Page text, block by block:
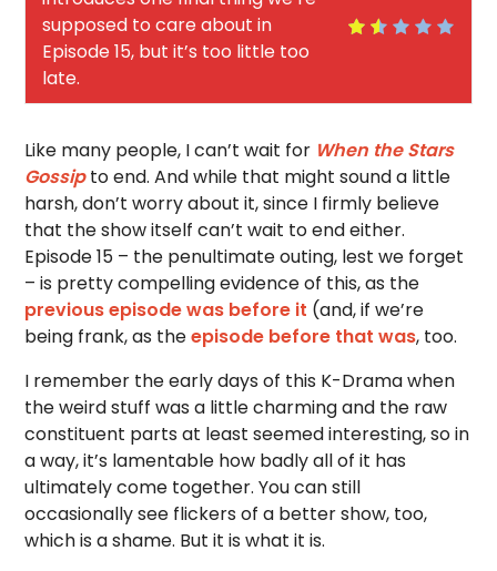
supposed to care about in
Episode 15, but it’s too little too
late.
Like many people, I can’t wait for When the Stars
Gossipto end. And while that might sound a little
harsh, don’t worry about it, since I firmly believe
that the show itself can’t wait to end either.
Episode 15 – the penultimate outing, lest we forget
– is pretty compelling evidence of this, as the
previous episode was before it (and, if we’re
being frank, as theepisode before that was, too.
I remember the early days of this K-Drama when
the weird stuff was a little charming and the raw
constituent parts at least seemed interesting, so in
a way, it’s lamentable how badly all of it has
ultimately come together. You can still
occasionally see flickers of a better show, too,
which is a shame. But it is what it is.